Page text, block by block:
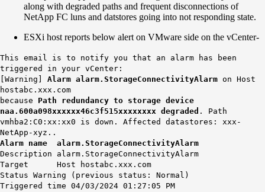
along with degraded paths and frequent disconnections of
NetApp FC luns and datstores going into not responding state.
ESXi host reports below alert on VMware side on the vCenter-
This email is to notify you that an alarm has been
triggered in your vCenter:
[Warning] Alarm alarm.StorageConnectivityAlarm on Host
hostabc.xxx.com
because Path redundancy to storage device
naa.600a098xxxxxx46c3f515xxxxxxxx degraded . Path
vmhba2:C0:xx:xx0 is down. Affected datastores: xxx-
NetApp-xyz..
Alarm name alarm.StorageConnectivityAlarm
Description alarm.StorageConnectivityAlarm
Target Host hostabc.xxx.com
Status Warning (previous status: Normal)
Triggered time 04/03/2024 01:27:05 PM